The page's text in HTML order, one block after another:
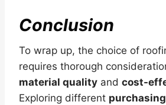
Conclusion
To wrap up, the choice of
requires thorough
material quality and cost-
Exploring different